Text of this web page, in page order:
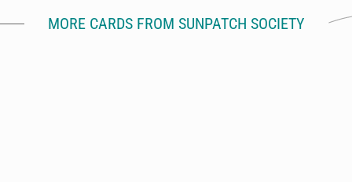
MORE CARDS FROM SUNPATCH SOCIETY